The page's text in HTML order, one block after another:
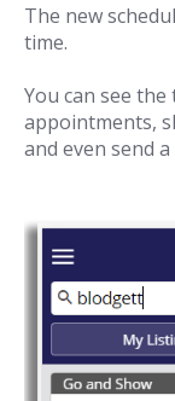
The new
time.
You can see
appointments,
and even send